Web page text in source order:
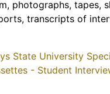
photographs, tapes,
transcripts of
State University
- Student